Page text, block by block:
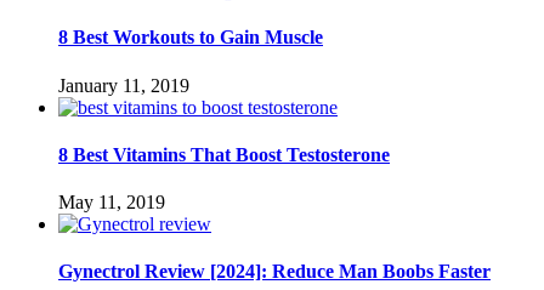
8 Best Workouts to Gain Muscle
January 11, 2019
8 Best Vitamins That Boost Testosterone
May 11, 2019
Gynectrol Review [2024]: Reduce Man Boobs Faster